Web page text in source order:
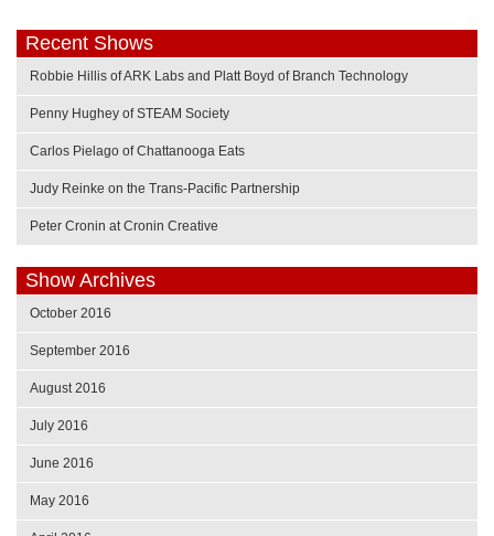
Recent Shows
Robbie Hillis of ARK Labs and Platt Boyd of Branch Technology
Penny Hughey of STEAM Society
Carlos Pielago of Chattanooga Eats
Judy Reinke on the Trans-Pacific Partnership
Peter Cronin at Cronin Creative
Show Archives
October 2016
September 2016
August 2016
July 2016
June 2016
May 2016